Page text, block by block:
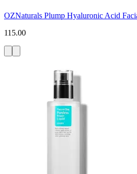
OZNaturals Plump Hyaluronic Acid
115.00